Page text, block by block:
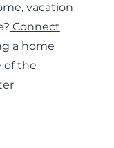
vacation
Connect
a home
of the